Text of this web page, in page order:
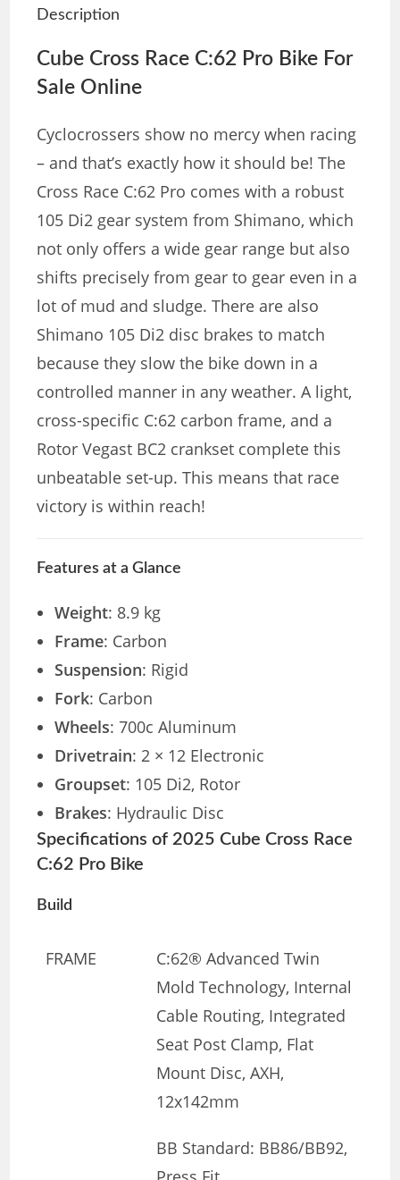
Description
Cube Cross Race C:62 Pro Bike For
Sale Online
Cyclocrossers show no mercy when racing
– and that’s exactly how it should be! The
Cross Race C:62 Pro comes with a robust
105 Di2 gear system from Shimano, which
not only offers a wide gear range but also
shifts precisely from gear to gear even in a
lot of mud and sludge. There are also
Shimano 105 Di2 disc brakes to match
because they slow the bike down in a
controlled manner in any weather. A light,
cross-specific C:62 carbon frame, and a
Rotor Vegast BC2 crankset complete this
unbeatable set-up. This means that race
victory is within reach!
Features at a Glance
Weight: 8.9 kg
Frame: Carbon
Suspension: Rigid
Fork: Carbon
Wheels: 700c Aluminum
Drivetrain: 2 × 12 Electronic
Groupset: 105 Di2, Rotor
Brakes: Hydraulic Disc
Specifications of 2025 Cube Cross Race
C:62 Pro Bike
Build
FRAME
C:62® Advanced Twin
Mold Technology, Internal
Cable Routing, Integrated
Seat Post Clamp, Flat
Mount Disc, AXH,
12x142mm
BB Standard: BB86/BB92,